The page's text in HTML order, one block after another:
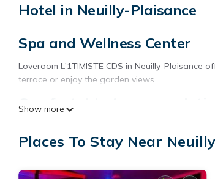
Hotel in Neuilly-Plaisance
Spa and Wellness Center
Loveroom L'1TIMISTE CDS in Neuilly-
terrace or enjoy the garden views.
Comfortable
parquet floors, and electric kettles.
Show more
Places To Stay Near